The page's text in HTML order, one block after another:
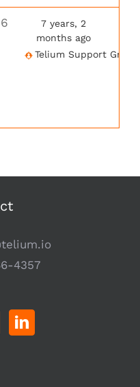
6
7 years, 2
months ago
Telium Support Group
4357